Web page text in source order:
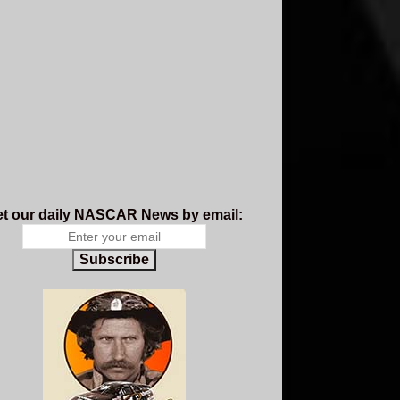
our daily NASCAR News by email:
Subscribe